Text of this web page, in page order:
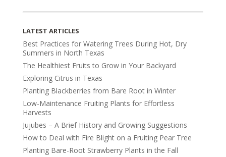
LATEST ARTICLES
Best Practices for Watering Trees During Hot, Dry
Summers in North Texas
The Healthiest Fruits to Grow in Your Backyard
Exploring Citrus in Texas
Planting Blackberries from Bare Root in Winter
Low-Maintenance Fruiting Plants for Effortless
Harvests
Jujubes – A Brief History and Growing Suggestions
How to Deal with Fire Blight on a Fruiting Pear Tree
Planting Bare-Root Strawberry Plants in the Fall